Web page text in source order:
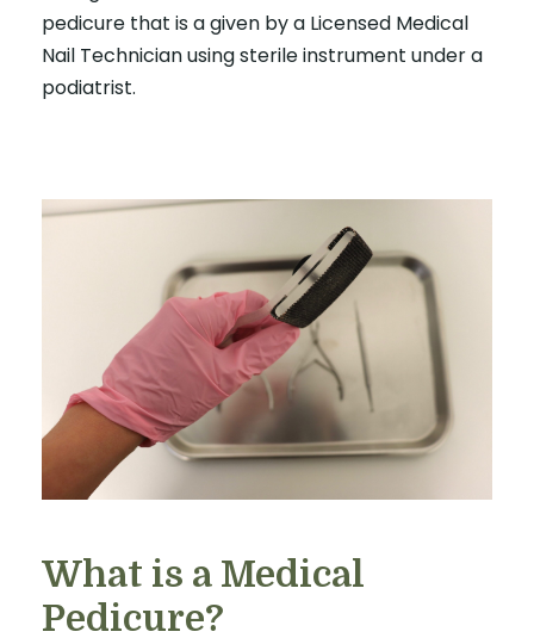
pedicure that is a given by a Licensed Medical
Nail Technician using sterile instrument under a
podiatrist.
What is a Medical
Pedicure?